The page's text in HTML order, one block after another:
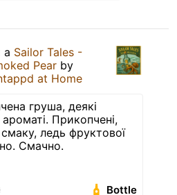
a Sailor Tales -
Pear by
at Home
груша, деякі
Прикопчені,
ледь фруктової
Смачно.
Bottle